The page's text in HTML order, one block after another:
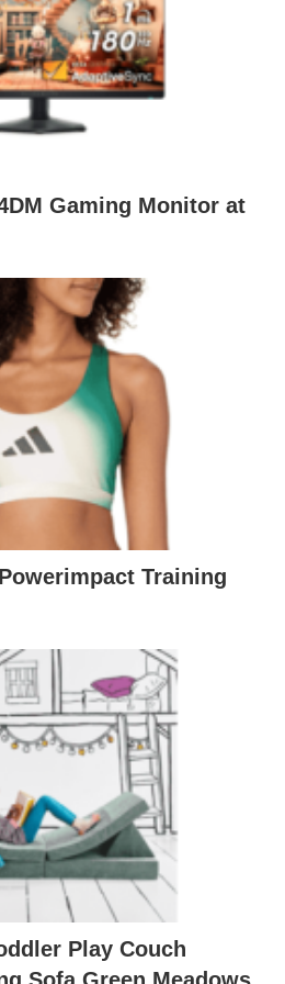
Gaming Monitor at
Training
Play Couch
Sofa Green Meadows